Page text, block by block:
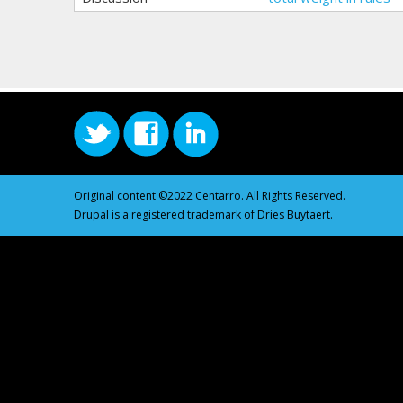
Original content ©2022 Centarro. All Rights Reserved.
Drupal is a registered trademark of Dries Buytaert.